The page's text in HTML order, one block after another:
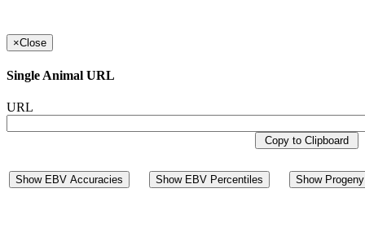
×Close
Single Animal URL
URL
Copy to Clipboard
Show EBV Accuracies Show EBV Percentiles Show